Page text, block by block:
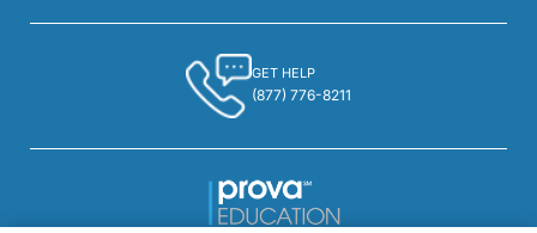
GET HELP
(877) 776-8211